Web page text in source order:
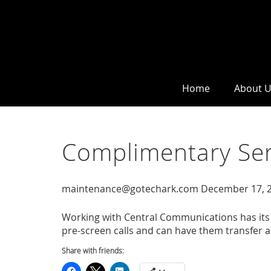
Home About
Complimentary
maintenance@gotechark.com December 17,
Working with Central Communications has
pre-screen calls and can have them
Share with friends: